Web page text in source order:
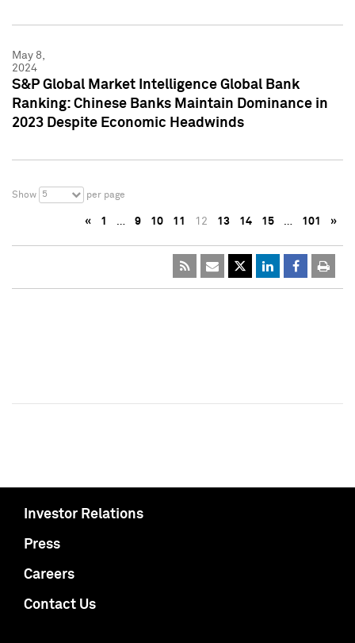
May 8,
2024
S&P Global Market Intelligence Global Bank
Ranking: Chinese Banks Maintain Dominance in
2023 Despite Economic Headwinds
Show 5 per page
« 1 … 9 10 11 12 13 14 15 … 101 »
Investor Relations
Press
Careers
Contact Us